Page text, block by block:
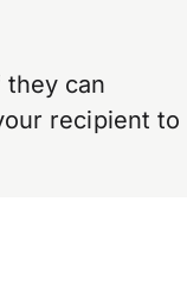
can
recipient to